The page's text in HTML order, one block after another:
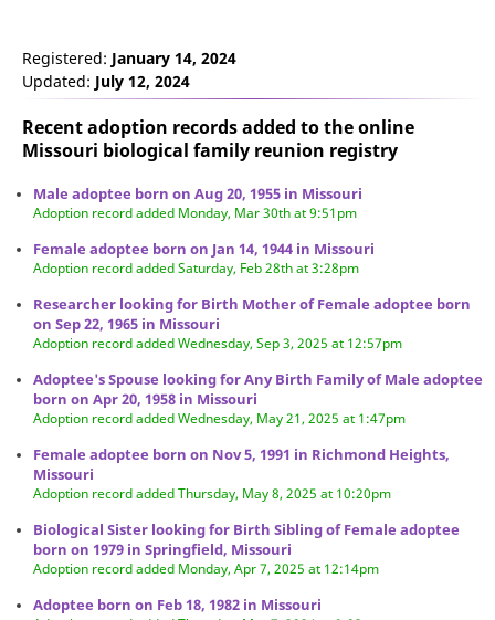
Registered: January 14, 2024
Updated: July 12, 2024
Recent adoption records added to the online
Missouri biological family reunion registry
Male adoptee born on Aug 20, 1955 in Missouri
Adoption record added Monday, Mar 30th at 9:51pm
Female adoptee born on Jan 14, 1944 in Missouri
Adoption record added Saturday, Feb 28th at 3:28pm
Researcher looking for Birth Mother of Female adoptee born
on Sep 22, 1965 in Missouri
Adoption record added Wednesday, Sep 3, 2025 at 12:57pm
Adoptee's Spouse looking for Any Birth Family of Male adoptee
born on Apr 20, 1958 in Missouri
Adoption record added Wednesday, May 21, 2025 at 1:47pm
Female adoptee born on Nov 5, 1991 in Richmond Heights,
Missouri
Adoption record added Thursday, May 8, 2025 at 10:20pm
Biological Sister looking for Birth Sibling of Female adoptee
born on 1979 in Springfield, Missouri
Adoption record added Monday, Apr 7, 2025 at 12:14pm
Adoptee born on Feb 18, 1982 in Missouri